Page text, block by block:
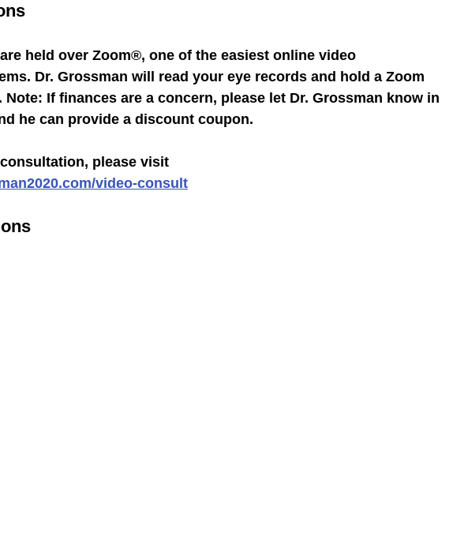
held over Zoom®, one of the easiest online video
Dr. Grossman will read your eye records and hold a Zoom
If finances are a concern, please let Dr. Grossman know in
he can provide a discount coupon.
please visit
video-consult